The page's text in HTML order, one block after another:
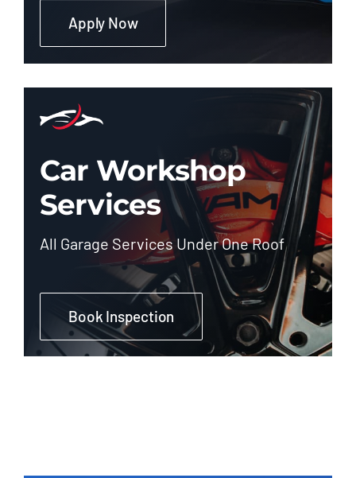
Apply Now
Car Workshop
Services
All Garage Services Under One Roof
Book Inspection